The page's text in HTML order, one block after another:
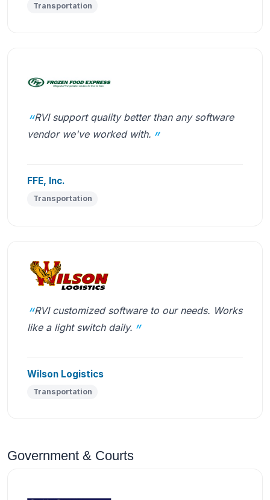
Transportation
RVI support quality better than any software
vendor we've worked with.
FFE, Inc.
Transportation
RVI customized software to our needs. Works
like a light switch daily.
Wilson Logistics
Transportation
Government & Courts